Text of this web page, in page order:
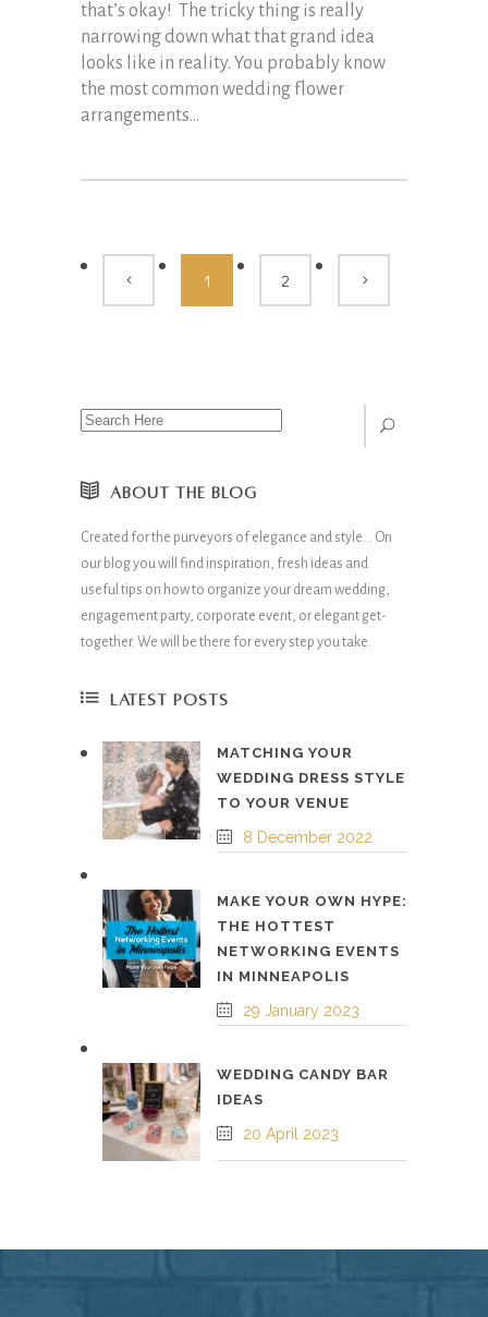
that’s okay! The tricky thing is really
narrowing down what that grand idea
looks like in reality. You probably know
the most common wedding flower
arrangements...
1 2
ABOUT THE BLOG
Created for the purveyors of elegance and style… On
our blog you will find inspiration, fresh ideas and
useful tips on how to organize your dream wedding,
engagement party, corporate event, or elegant get-
together. We will be there for every step you take.
LATEST POSTS
MATCHING YOUR
WEDDING DRESS STYLE
TO YOUR VENUE
8 December 2022
MAKE YOUR OWN HYPE:
THE HOTTEST
NETWORKING EVENTS
IN MINNEAPOLIS
29 January 2023
WEDDING CANDY BAR
IDEAS
20 April 2023